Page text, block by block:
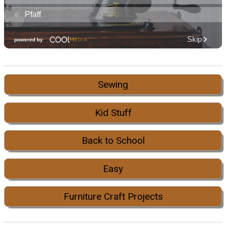
Sewing
Kid Stuff
Back to School
Easy
Furniture Craft Projects